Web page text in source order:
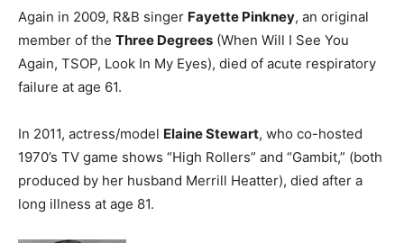
Again in 2009, R&B singer Fayette Pinkney, an original
member of the Three Degrees (When Will I See You
Again, TSOP, Look In My Eyes), died of acute respiratory
failure at age 61.
In 2011, actress/model Elaine Stewart, who co-hosted
1970’s TV game shows “High Rollers” and “Gambit,” (both
produced by her husband Merrill Heatter), died after a
long illness at age 81.